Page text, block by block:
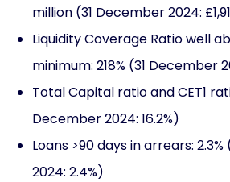
million (31 December 2024:
Liquidity Coverage Ratio well
minimum: 218% (31 December
Total Capital ratio and CET1
December 2024: 16.2%)
Loans >90 days in arrears:
2024: 2.4%)